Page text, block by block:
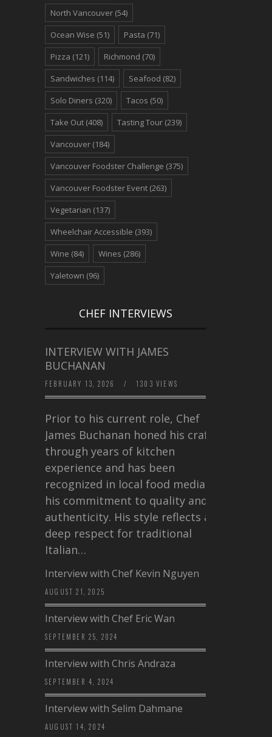
North Vancouver (54)
Ocean Wise (51) Pasta (71)
Pizza (121) Richmond (70)
Sandwiches (114) Seafood (82)
Solo Diners (320) Tacos (50)
Take Out (408) Tasting Tour (239)
Vancouver (184)
Vancouver Foodster Challenge (375)
Vancouver Foodster Event (263)
Vegetarian (137)
Wheelchair Accessible (393)
Wine (84) Wines (286)
Yaletown (96)
CHEF INTERVIEWS
INTERVIEW WITH JAMES
BUCHANAN
FEBRUARY 13, 2026 / 1303 VIEWS
Prior to his current role, Chef
James Buchanan honed his craft
through years of kitchen
experience and has been
recognized in local food media for
his commitment to quality and
authenticity. His style reflects a
deep respect for traditional
Italian…
Interview with Chef Kevin Nguyen
AUGUST 21, 2025
Interview with Chef Eric Wan
SEPTEMBER 25, 2024
Interview with Chris Andraza
SEPTEMBER 4, 2024
Interview with Selim Dahmane
AUGUST 14, 2024